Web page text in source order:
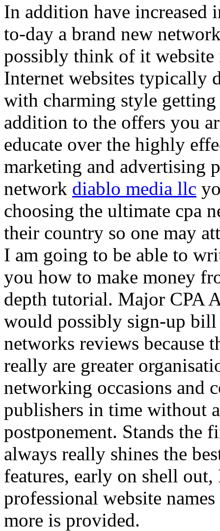
In addition have increased
to-day a brand new
possibly think of it
Internet websites typically
with charming style
addition to the offers you
educate over the highly
marketing and advertising
network diablo media llc
choosing the ultimate cpa
their country so one may
I am going to be able to
you how to make money
depth tutorial. Major CPA
would possibly sign-up
networks reviews because
really are greater
networking occasions and
publishers in time without
postponement. Stands the
always really shines the
features, early on shell
professional website
more is provided.